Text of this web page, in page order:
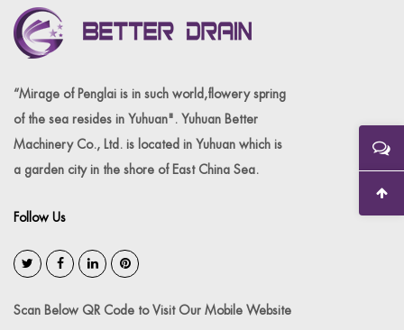
“Mirage of Penglai is in such world,flowery spring
of the sea resides in Yuhuan". Yuhuan Better
Machinery Co., Ltd. is located in Yuhuan which is
a garden city in the shore of East China Sea.
Follow Us
Scan Below QR Code to Visit Our Mobile Website